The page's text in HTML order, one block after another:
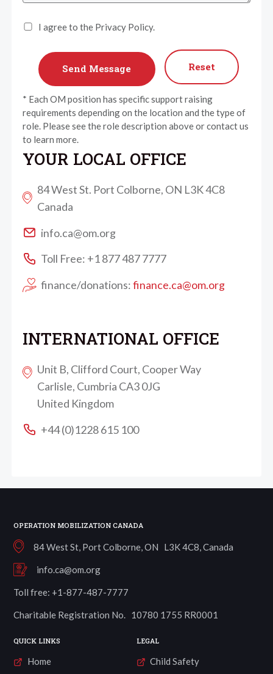
I agree to the Privacy Policy.
Reset
* Each OM position has specific support raising
requirements depending on the location and the type of
role. Please see the role description above or contact us
to learn more.
YOUR LOCAL OFFICE
84 West St. Port Colborne, ON L3K 4C8
Canada
info.ca@om.org
Toll Free: +1 877 487 7777
finance/donations:finance.ca@om.org
INTERNATIONAL OFFICE
Unit B, Clifford Court, Cooper Way
Carlisle, Cumbria CA3 0JG
United Kingdom
+44 (0)1228 615 100
OPERATION MOBILIZATION CANADA
84 West St, Port Colborne, ON L3K 4C8, Canada
info.ca@om.org
Toll free: +1-877-487-7777
Charitable Registration No. 10780 1755 RR0001
QUICK LINKS
Home
LEGAL
Child Safety